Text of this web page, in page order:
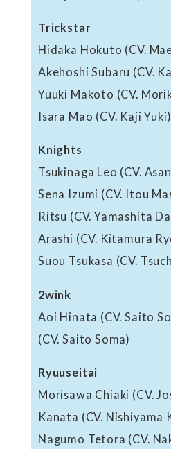
Trickstar
Hidaka Hokuto (CV.
Akehoshi Subaru (CV.
Yuuki Makoto (CV.
Isara Mao (CV. Kaji Yuki)
Knights
Tsukinaga Leo (CV.
Sena Izumi (CV. Itou
Ritsu (CV. Yamashita
Arashi (CV. Kitamura
Suou Tsukasa (CV.
2wink
Aoi Hinata (CV. Saito
(CV. Saito Soma)
Ryuuseitai
Morisawa Chiaki (CV.
Kanata (CV. Nishiyama
Nagumo Tetora (CV.